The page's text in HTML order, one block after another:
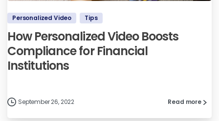
Personalized Video Tips
How Personalized Video Boosts
Compliance for Financial
Institutions
September 26, 2022 Read more